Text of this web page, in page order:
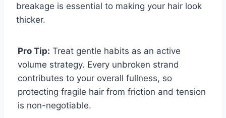
breakage is essential to making your hair look
thicker.
Pro Tip: Treat gentle habits as an active
volume strategy. Every unbroken strand
contributes to your overall fullness, so
protecting fragile hair from friction and tension
is non-negotiable.